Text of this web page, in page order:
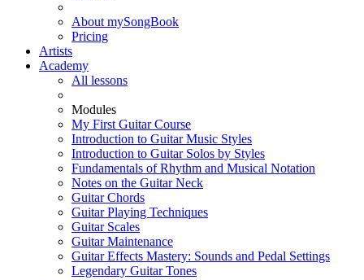
About mySongBook
Pricing
Artists
Academy
All lessons
Modules
My First Guitar Course
Introduction to Guitar Music Styles
Introduction to Guitar Solos by Styles
Fundamentals of Rhythm and Musical Notation
Notes on the Guitar Neck
Guitar Chords
Guitar Playing Techniques
Guitar Scales
Guitar Maintenance
Guitar Effects Mastery: Sounds and Pedal Settings
Legendary Guitar Tones